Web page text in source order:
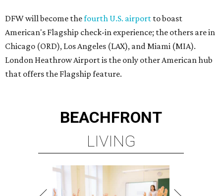
DFW will become thefourth U.S. airport to boast
American's Flagship check-in experience; the others are in
Chicago (ORD), Los Angeles (LAX), and Miami (MIA).
London Heathrow Airport is the only other American hub
that offers the Flagship feature.
BEACHFRONT
LIVING